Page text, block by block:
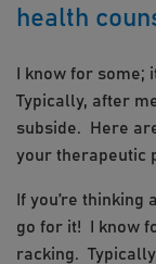
health
I know for
Typically, after
subside. Here
your therapeutic
If you’re
go for it! I know
racking.